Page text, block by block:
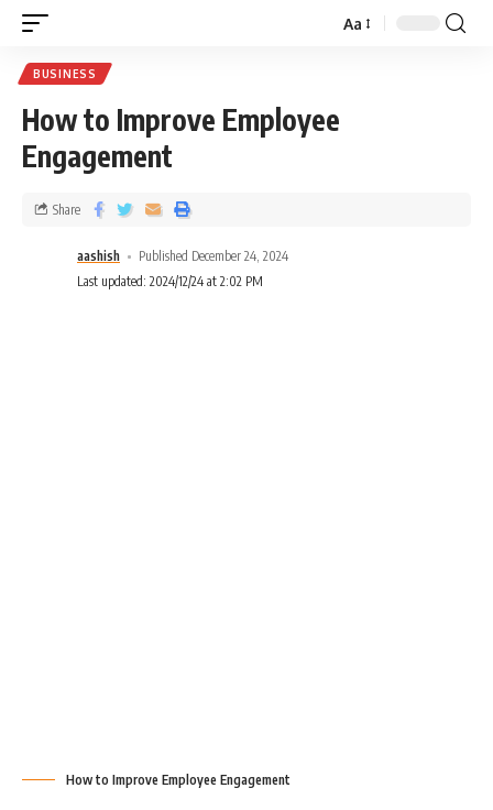
Aa
BUSINESS
How to Improve Employee
Engagement
aashish
Published December 24, 2024
Last updated: 2024/12/24 at 2:02 PM
Share
How to Improve Employee Engagement